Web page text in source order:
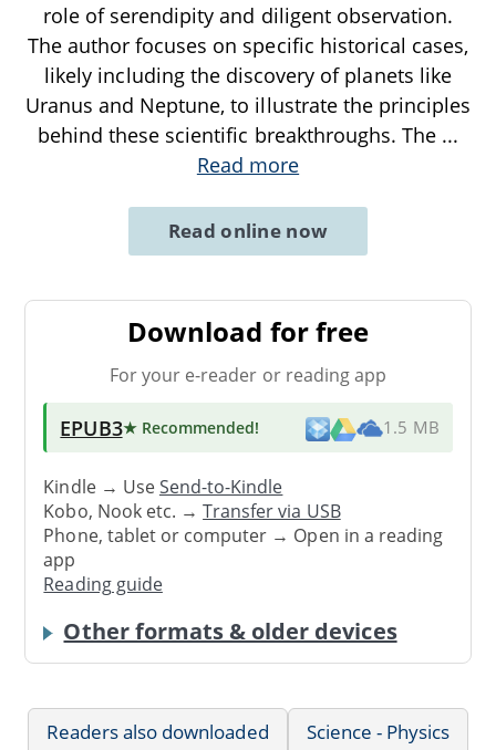
role of serendipity and diligent observation.
The author focuses on specific historical cases,
likely including the discovery of planets like
Uranus and Neptune, to illustrate the principles
behind these scientific breakthroughs. The ...
Read more
Read online now
Download for free
For your e-reader or reading app
EPUB3★ Recommended! 1.5 MB
Kindle → UseSend-to-Kindle
Kobo, Nook etc. →Transfer via USB
Phone, tablet or computer → Open in a reading
app
Reading guide
Other formats & older devices
Readers also downloaded Science - Physics